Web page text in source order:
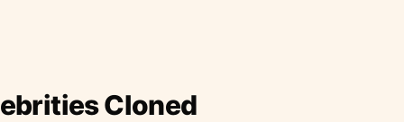
Cloned